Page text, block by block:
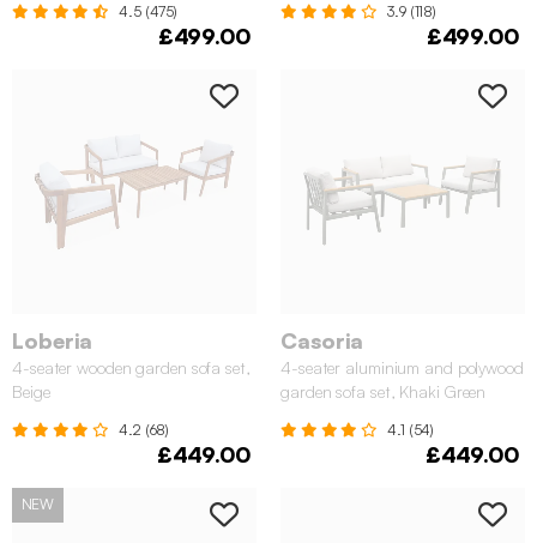
4.5 (475)
£499.00
3.9 (118)
£499.00
Loberia
4-seater wooden garden sofa set,
Beige
4.2 (68)
£449.00
Casoria
4-seater aluminium and polywood
garden sofa set, Khaki Green
4.1 (54)
£449.00
NEW